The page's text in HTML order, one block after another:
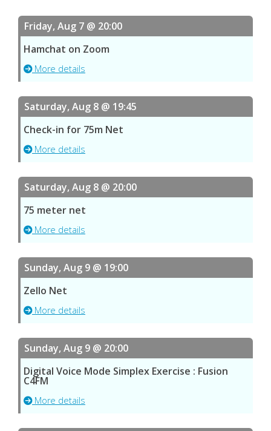
Friday, Aug 7 @ 20:00
Hamchat on Zoom
More details
Saturday, Aug 8 @ 19:45
Check-in for 75m Net
More details
Saturday, Aug 8 @ 20:00
75 meter net
More details
Sunday, Aug 9 @ 19:00
Zello Net
More details
Sunday, Aug 9 @ 20:00
Digital Voice Mode Simplex Exercise : Fusion
C4FM
More details